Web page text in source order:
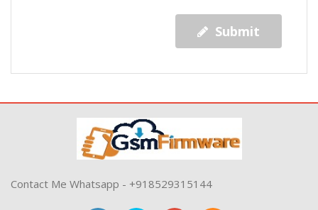
Submit
Contact Me Whatsapp - +918529315144